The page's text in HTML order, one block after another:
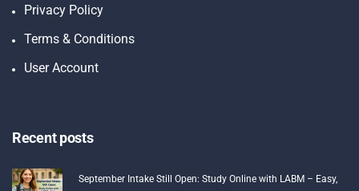
Privacy Policy
Terms & Conditions
User Account
Recent posts
September Intake Still Open: Study Online with LABM – Easy,